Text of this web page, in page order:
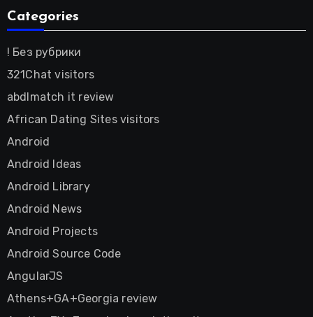
Categories
! Без рубрики
321Chat visitors
abdlmatch it review
African Dating Sites visitors
Android
Android Ideas
Android Library
Android News
Android Projects
Android Source Code
AngularJS
Athens+GA+Georgia review